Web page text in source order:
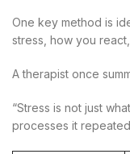
One key method is
stress, how you
A therapist once
“Stress is not just
processes it